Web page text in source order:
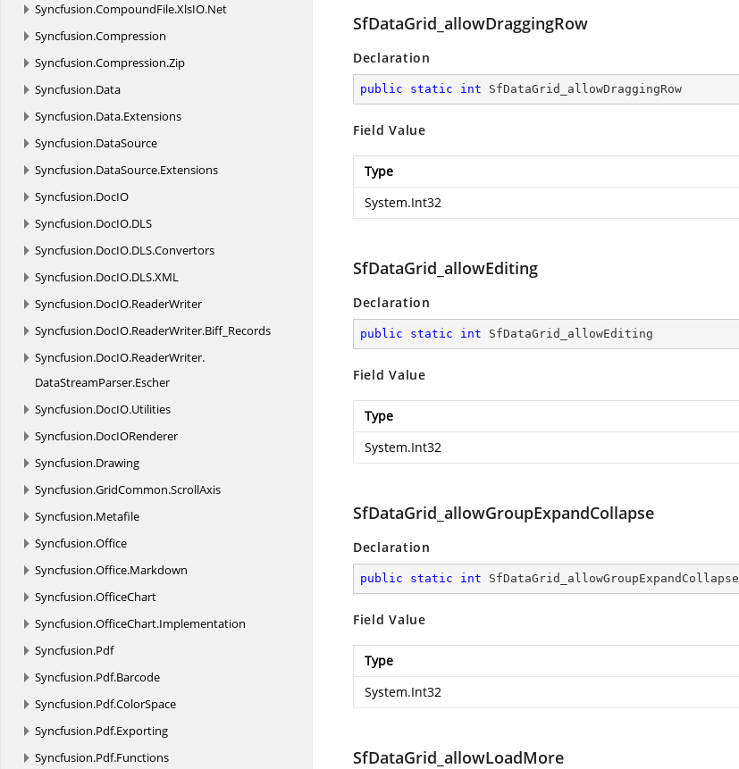
Syncfusion.CompoundFile.XlsIO.Net
Syncfusion.Compression
Syncfusion.Compression.Zip
Syncfusion.Data
Syncfusion.Data.Extensions
Syncfusion.DataSource
Syncfusion.DataSource.Extensions
Syncfusion.DocIO
Syncfusion.DocIO.DLS
Syncfusion.DocIO.DLS.Convertors
Syncfusion.DocIO.DLS.XML
Syncfusion.DocIO.ReaderWriter
Syncfusion.DocIO.ReaderWriter.Biff_Records
Syncfusion.DocIO.ReaderWriter.
DataStreamParser.Escher
Syncfusion.DocIO.Utilities
Syncfusion.DocIORenderer
Syncfusion.Drawing
Syncfusion.GridCommon.ScrollAxis
Syncfusion.Metafile
Syncfusion.Office
Syncfusion.Office.Markdown
Syncfusion.OfficeChart
Syncfusion.OfficeChart.Implementation
Syncfusion.Pdf
Syncfusion.Pdf.Barcode
Syncfusion.Pdf.ColorSpace
Syncfusion.Pdf.Exporting
Syncfusion.Pdf.Functions
SfDataGrid_allowDraggingRow
Declaration
public static int SfDataGrid_allowDraggingRow
Field Value
Type
System.Int32
SfDataGrid_allowEditing
Declaration
public static int SfDataGrid_allowEditing
Field Value
Type
System.Int32
SfDataGrid_allowGroupExpandCollapse
Declaration
public static int SfDataGrid_allowGroupExpandCollapse
Field Value
Type
System.Int32
SfDataGrid_allowLoadMore